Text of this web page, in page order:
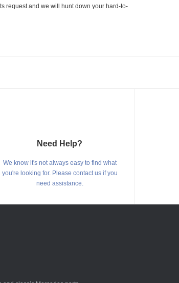
request and we will hunt down your hard-to-
Need Help?
We know it's not always easy to find what
you're looking for. Please contact us if you
need assistance.